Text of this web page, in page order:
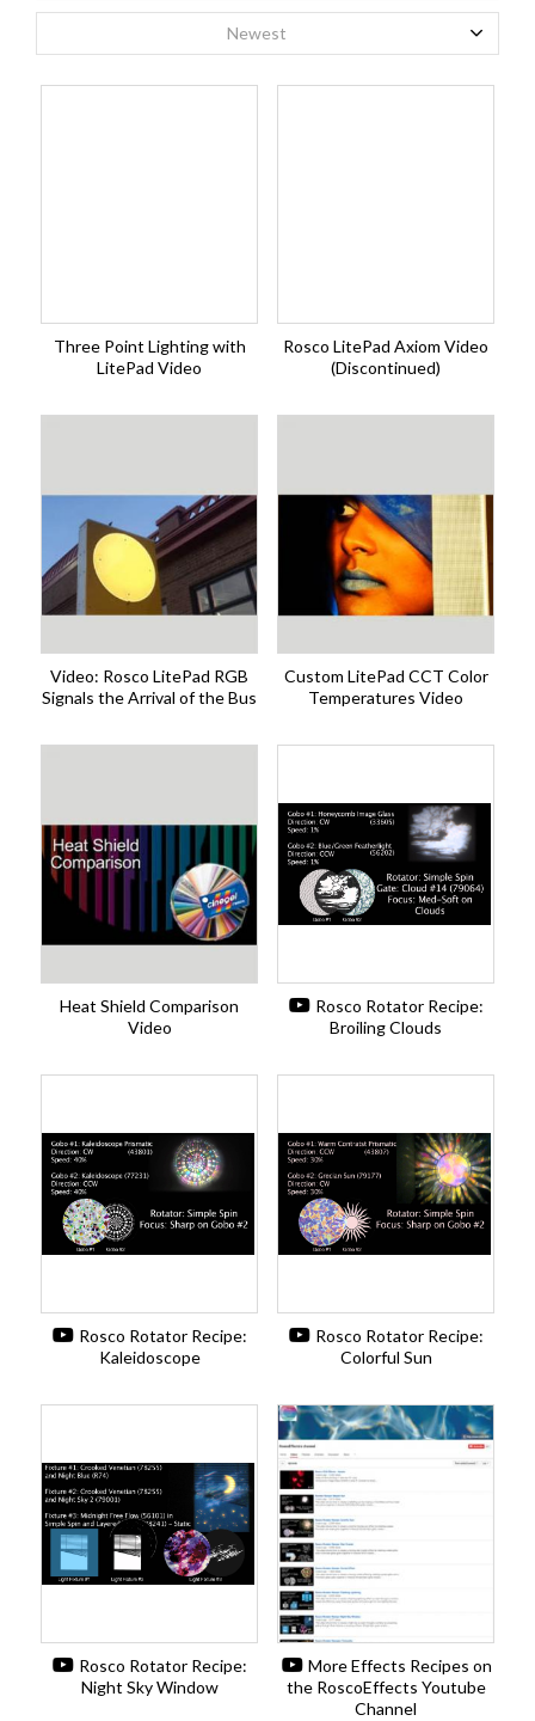
Newest
Three Point Lighting with
LitePad Video
Rosco LitePad Axiom Video
(Discontinued)
Video: Rosco LitePad RGB
Signals the Arrival of the Bus
Custom LitePad CCT Color
Temperatures Video
Heat Shield Comparison
Video
Rosco Rotator Recipe:
Broiling Clouds
Rosco Rotator Recipe:
Kaleidoscope
Rosco Rotator Recipe:
Colorful Sun
Rosco Rotator Recipe:
Night Sky Window
More Effects Recipes on
the RoscoEffects Youtube
Channel